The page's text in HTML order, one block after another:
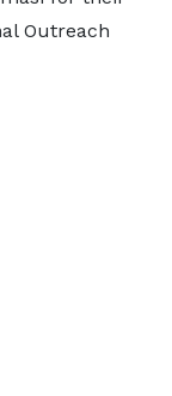
Outreach